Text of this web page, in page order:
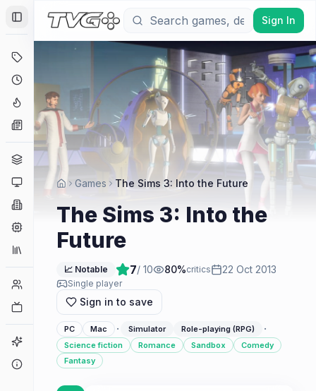
Toggle Sidebar
Hype Tracker
News
Platforms
Companies
Collections
Player Counts
Game Finder
Sign In
Games The Sims 3: Into the Future
The Sims 3: Into the
Future
📈 Notable 7/ 10 80%critics 22 Oct 2013
Single player
Sign in to save
PC Mac · Simulator Role-playing (RPG) ·
Science fiction Romance Sandbox
Comedy
Fantasy